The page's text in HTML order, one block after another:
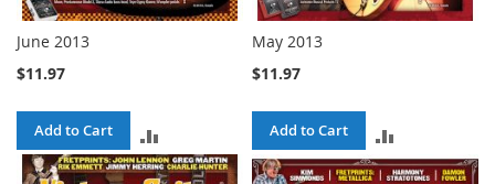
June 2013
$11.97
Add to Cart
TO
May 2013
$11.97
Add to Cart
TO